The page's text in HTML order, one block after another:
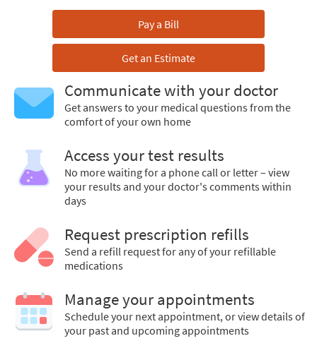
Pay a Bill
Get an Estimate
Communicate with your doctor
Get answers to your medical questions from the
comfort of your own home
Access your test results
No more waiting for a phone call or letter – view
your results and your doctor's comments within
days
Request prescription refills
Send a refill request for any of your refillable
medications
Manage your appointments
Schedule your next appointment, or view details of
your past and upcoming appointments